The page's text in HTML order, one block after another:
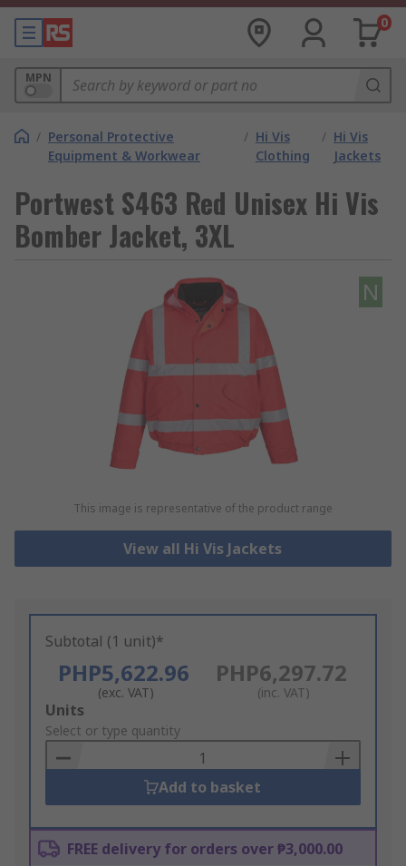
0
MPN
/ Personal Protective
Equipment & Workwear
/ Hi Vis
Clothing
/ Hi Vis
Jackets
Portwest S463 Red Unisex Hi Vis
Bomber Jacket, 3XL
N
This image is representative of the product range
View all Hi Vis Jackets
Subtotal (1 unit)*
PHP5,622.96
(exc. VAT)
PHP6,297.72
(inc. VAT)
Add
to
Basket
Units
Select or type quantity
Add to basket
FREE delivery for orders over ₱3,000.00